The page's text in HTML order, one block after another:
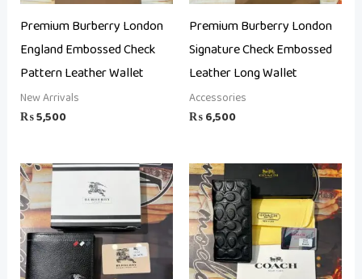
Premium Burberry London
England Embossed Check
Pattern Leather Wallet
New Arrivals
₨5,500
Premium Burberry London
Signature Check Embossed
Leather Long Wallet
Accessories
₨6,500